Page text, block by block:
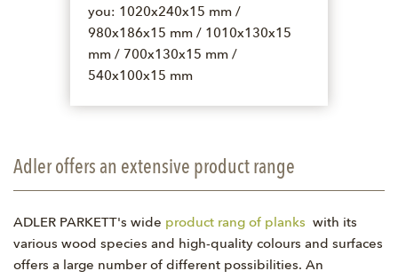
you: 1020x240x15 mm /
980x186x15 mm / 1010x130x15
mm / 700x130x15 mm /
540x100x15 mm
Adler offers an extensive product range
ADLER PARKETT's wide product rang of planks with its
various wood species and high-quality colours and surfaces
offers a large number of different possibilities. An